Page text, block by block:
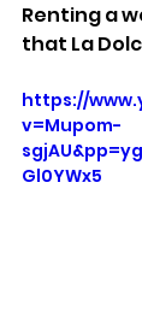
Renting a
that La
https://
v=Mupom-
Gl0YWx5